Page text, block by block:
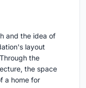
and the idea of
layout
the
the space
a home for